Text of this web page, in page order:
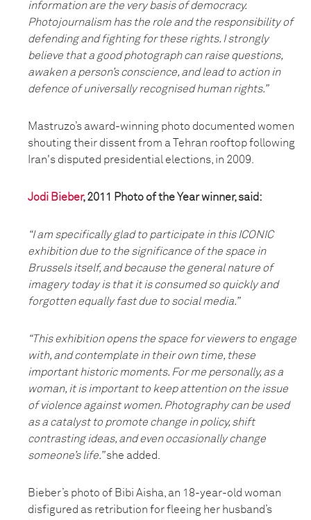
information are the very basis of democracy.
Photojournalism has the role and the responsibility of
defending and fighting for these rights. I strongly
believe that a good photograph can raise questions,
awaken a person’s conscience, and lead to action in
defence of universally recognised human rights.”
Mastruzo’s award-winning photo documented women
shouting their dissent from a Tehran rooftop following
Iran's disputed presidential elections, in 2009.
Jodi Bieber, 2011 Photo of the Year winner, said:
“I am specifically glad to participate in this ICONIC
exhibition due to the significance of the space in
Brussels itself, and because the general nature of
imagery today is that it is consumed so quickly and
forgotten equally fast due to social media.”
“This exhibition opens the space for viewers to engage
with, and contemplate in their own time, these
important historic moments. For me personally, as a
woman, it is important to keep attention on the issue
of violence against women. Photography can be used
as a catalyst to promote change in policy, shift
contrasting ideas, and even occasionally change
someone’s life.”she added.
Bieber’s photo of Bibi Aisha, an 18-year-old woman
disfigured as retribution for fleeing her husband’s